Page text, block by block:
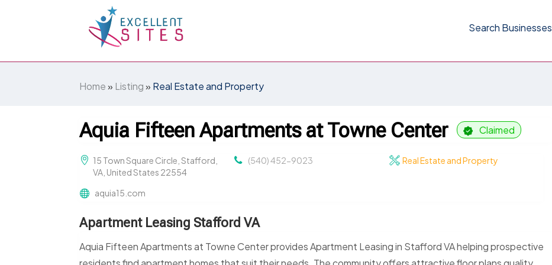
Search Businesses
Home» Listing» Real Estate and Property
Aquia Fifteen Apartments at Towne Center Claimed
15 Town Square Circle, Stafford,
VA, United States 22554
(540) 452-9023 Real Estate and Property
aquia15.com
Apartment Leasing Stafford VA
Aquia Fifteen Apartments at Towne Center provides Apartment Leasing in Stafford VA helping prospective